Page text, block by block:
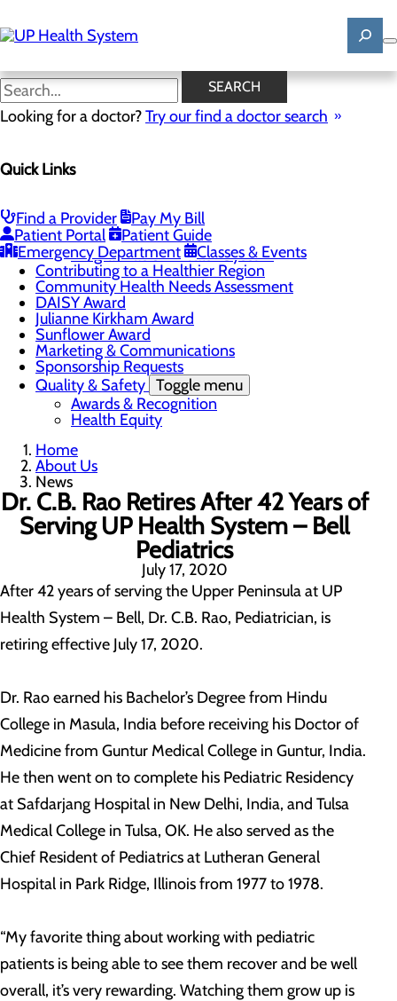
to
main
SEARCH
Looking for a doctor?Try our find a doctor search
Quick Links
Find a Provider
Pay My Bill
Patient Portal
Patient Guide
Emergency Department
Classes & Events
News
Mission, Vision & Core Values
Careers Toggle menu
Registered Nurse Resident Apprenticeship
Program at UP Health System
Contributing to a Healthier Region
Community Health Needs Assessment
DAISY Award
Julianne Kirkham Award
Sunflower Award
Marketing & Communications
Sponsorship Requests
Quality & Safety Toggle menu
Awards & Recognition
Health Equity
Home
About Us
News
Dr. C.B. Rao Retires After 42 Years of
Serving UP Health System – Bell
Pediatrics
July 17, 2020
After 42 years of serving the Upper Peninsula at UP
Health System – Bell, Dr. C.B. Rao, Pediatrician, is
retiring effective July 17, 2020.
Dr. Rao earned his Bachelor’s Degree from Hindu
College in Masula, India before receiving his Doctor of
Medicine from Guntur Medical College in Guntur, India.
He then went on to complete his Pediatric Residency
at Safdarjang Hospital in New Delhi, India, and Tulsa
Medical College in Tulsa, OK. He also served as the
Chief Resident of Pediatrics at Lutheran General
Hospital in Park Ridge, Illinois from 1977 to 1978.
“My favorite thing about working with pediatric
patients is being able to see them recover and be well
overall, it’s very rewarding. Watching them grow up is